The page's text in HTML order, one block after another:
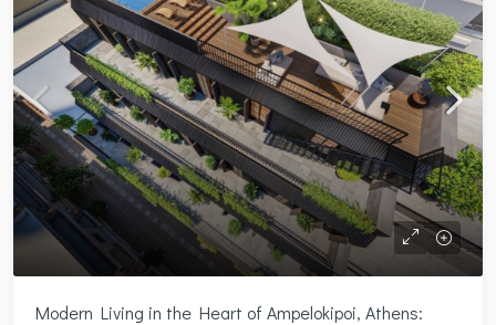
Modern Living in the Heart of Ampelokipoi, Athens: